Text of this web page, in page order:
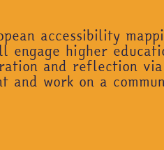
accessibility
higher
and reflection
and work on a